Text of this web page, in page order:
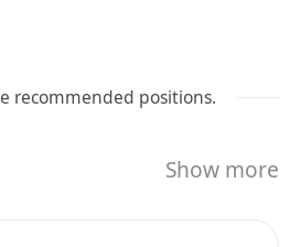
工作經驗亦會考慮
recommended positions.
Show more